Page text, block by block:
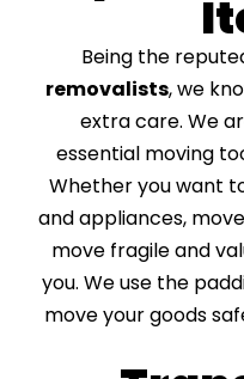
Being the
removalists, we
extra care. We
essential moving
Whether you want
and appliances,
move fragile and
you. We use the
move your goods